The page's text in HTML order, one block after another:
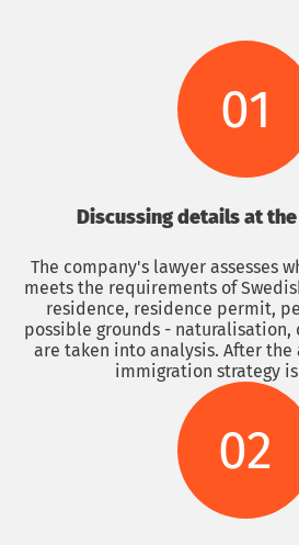
01
Discussing details at
The company's lawyer assesses
meets the requirements of
residence, residence permit,
possible grounds - naturalisation,
are taken into analysis. After
immigration strategy
02